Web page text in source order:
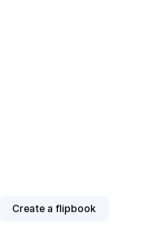
Create a flipbook